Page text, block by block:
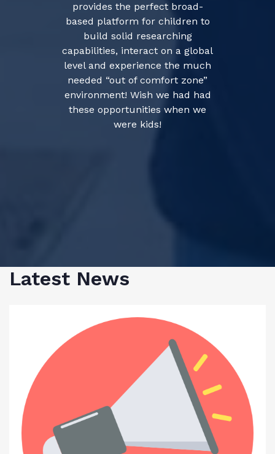
provides the perfect broad-
based platform for children to
build solid researching
capabilities, interact on a global
level and experience the much
needed “out of comfort zone”
environment! Wish we had had
these opportunities when we
were kids!
Latest News